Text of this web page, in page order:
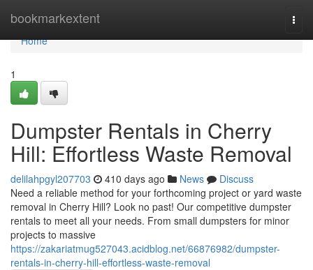
bookmarkextent
Home
Home
1
Dumpster Rentals in Cherry
Hill: Effortless Waste Removal
delilahpgyl207703 410 days ago News
Discuss
Need a reliable method for your forthcoming project or yard waste
removal in Cherry Hill? Look no past! Our competitive dumpster
rentals to meet all your needs. From small dumpsters for minor
projects to massive
https://zakariatmug527043.acidblog.net/66876982/dumpster-
rentals-in-cherry-hill-effortless-waste-removal